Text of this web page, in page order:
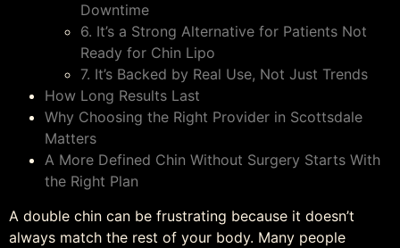
Downtime
6. It’s a Strong Alternative for Patients Not
Ready for Chin Lipo
7. It’s Backed by Real Use, Not Just Trends
How Long Results Last
Why Choosing the Right Provider in Scottsdale
Matters
A More Defined Chin Without Surgery Starts With
the Right Plan
A double chin can be frustrating because it doesn’t
always match the rest of your body. Many people